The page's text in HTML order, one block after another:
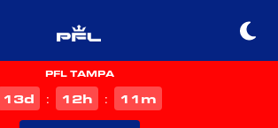
PFL TAMPA
13d : 12h : 11 m